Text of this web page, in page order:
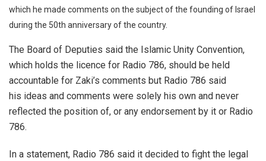
which he made comments on the subject of the founding of Israel
during the 50th anniversary of the country.
The Board of Deputies said the Islamic Unity Convention,
which holds the licence for Radio 786, should be held
accountable for Zaki’s comments but Radio 786 said
his ideas and comments were solely his own and never
reflected the position of, or any endorsement by it or Radio
786.
In a statement, Radio 786 said it decided to fight the legal